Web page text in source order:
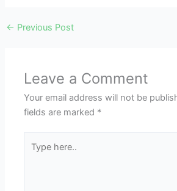
← Previous Post
Leave a Comment
Your email address will not be
fields are marked *
here..